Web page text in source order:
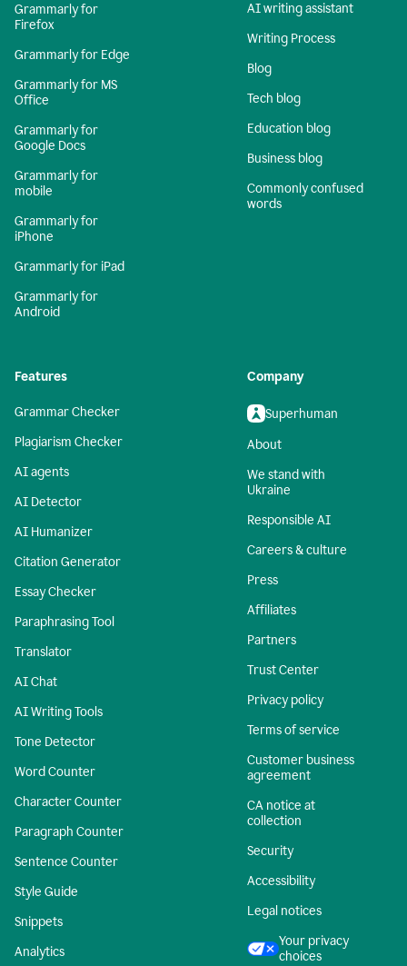
Grammarly for
Firefox
Grammarly for Edge
Grammarly for MS
Office
Grammarly for
Google Docs
Grammarly for
mobile
Grammarly for
iPhone
Grammarly for iPad
Grammarly for
Android
AI writing assistant
Writing Process
Blog
Tech blog
Education blog
Business blog
Commonly confused
words
Features
Grammar Checker
Plagiarism Checker
AI agents
AI Detector
AI Humanizer
Citation Generator
Essay Checker
Paraphrasing Tool
Translator
AI Chat
AI Writing Tools
Tone Detector
Word Counter
Character Counter
Paragraph Counter
Sentence Counter
Style Guide
Snippets
Analytics
Company
Superhuman
About
We stand with
Ukraine
Responsible AI
Careers & culture
Press
Affiliates
Partners
Trust Center
Privacy policy
Terms of service
Customer business
agreement
CA notice at
collection
Security
Accessibility
Legal notices
Your privacy
choices